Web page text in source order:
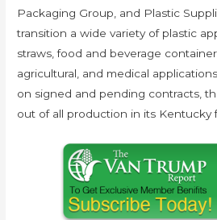
Packaging Group, and Plastic
transition a wide variety of plastic
straws, food and beverage
agricultural, and medical
on signed and pending contracts,
out of all production in its Kentucky